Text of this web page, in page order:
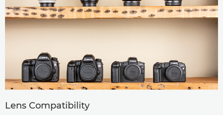
Lens Compatibility